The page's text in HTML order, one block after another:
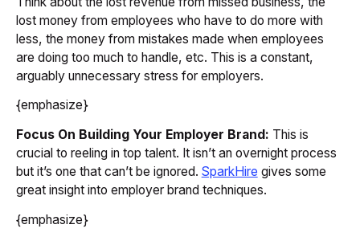
lost money from employees who have to do more with
less, the money from mistakes made when employees
are doing too much to handle, etc. This is a constant,
arguably unnecessary stress for employers.
{emphasize}
Focus On Building Your Employer Brand: This is
crucial to reeling in top talent. It isn’t an overnight process
but it’s one that can’t be ignored. SparkHire gives some
great insight into employer brand techniques.
{emphasize}